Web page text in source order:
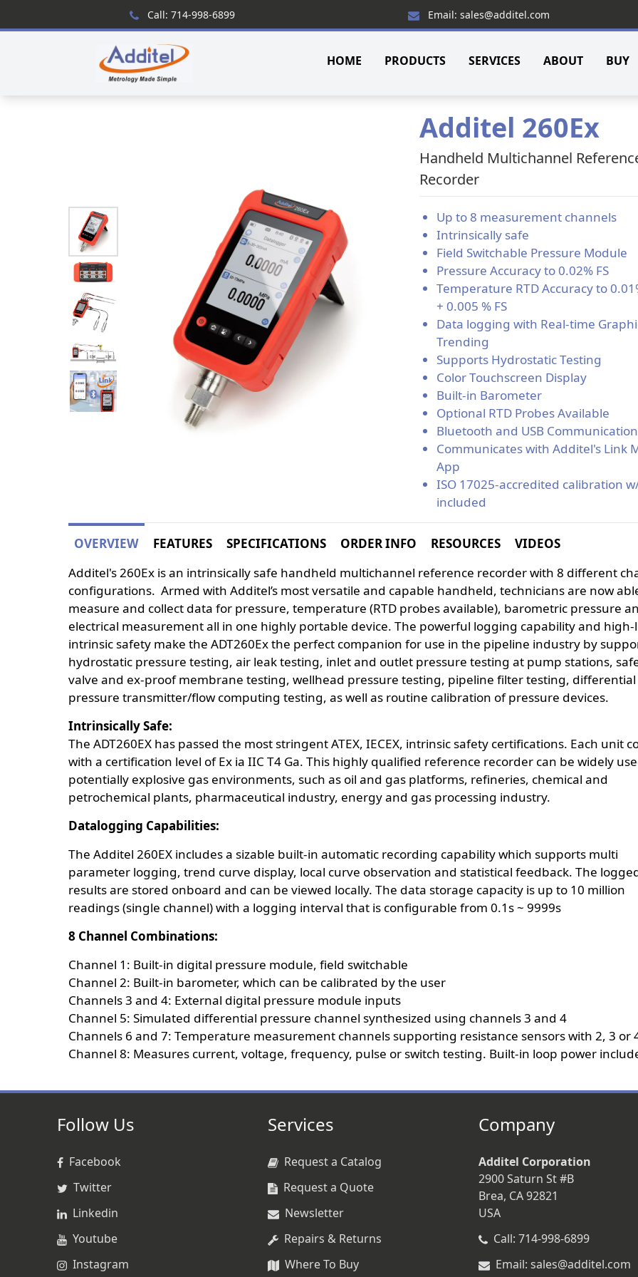
Call: 714-998-6899 Email: sales@additel.com
HOME PRODUCTS SERVICES ABOUT BUY
Additel 260Ex
Handheld Multichannel
Recorder
Up to 8 measurement channels
Intrinsically safe
Field Switchable Pressure Module
Pressure Accuracy to 0.02% FS
Temperature RTD Accuracy to
+ 0.005 % FS
Data logging with Real-time
Trending
Supports Hydrostatic Testing
Color Touchscreen Display
Built-in Barometer
Optional RTD Probes Available
Bluetooth and USB Communication
Communicates with Additel's Link
App
ISO 17025-accredited calibration
included
OVERVIEW FEATURES SPECIFICATIONS ORDER INFO RESOURCES
VIDEOS
Additel's 260Ex is an intrinsically safe handheld multichannel reference recorder with 8 different
configurations. Armed with Additel’s most versatile and capable handheld, technicians are now
measure and collect data for pressure, temperature (RTD probes available), barometric pressure
electrical measurement all in one highly portable device. The powerful logging capability and high-
intrinsic safety make the ADT260Ex the perfect companion for use in the pipeline industry by
hydrostatic pressure testing, air leak testing, inlet and outlet pressure testing at pump stations,
valve and ex-proof membrane testing, wellhead pressure testing, pipeline filter testing, differential
pressure transmitter/flow computing testing, as well as routine calibration of pressure devices.
Intrinsically Safe:
The ADT260EX has passed the most stringent ATEX, IECEX, intrinsic safety certifications. Each unit
with a certification level of Ex ia IIC T4 Ga. This highly qualified reference recorder can be widely
potentially explosive gas environments, such as oil and gas platforms, refineries, chemical and
petrochemical plants, pharmaceutical industry, energy and gas processing industry.
Datalogging Capabilities:
The Additel 260EX includes a sizable built-in automatic recording capability which supports multi
parameter logging, trend curve display, local curve observation and statistical feedback. The
results are stored onboard and can be viewed locally. The data storage capacity is up to 10 million
readings (single channel) with a logging interval that is configurable from 0.1s ~ 9999s
8 Channel Combinations:
Channel 1: Built-in digital pressure module, field switchable
Channel 2: Built-in barometer, which can be calibrated by the user
Channels 3 and 4: External digital pressure module inputs
Channel 5: Simulated differential pressure channel synthesized using channels 3 and 4
Channels 6 and 7: Temperature measurement channels supporting resistance sensors with 2, 3 or
Channel 8: Measures current, voltage, frequency, pulse or switch testing. Built-in loop power
Follow Us
Facebook
Twitter
Linkedin
Youtube
Instagram
Services
Request a Catalog
Request a Quote
Newsletter
Repairs & Returns
Where To Buy
Company
Additel Corporation
2900 Saturn St #B
Brea, CA 92821
USA
Call: 714-998-6899
Email: sales@additel.com